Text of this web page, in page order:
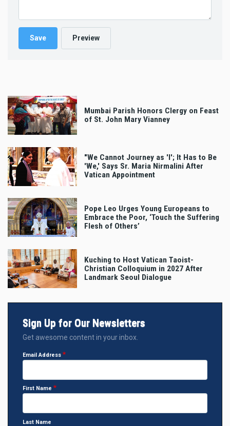
Mumbai Parish Honors Clergy on Feast
of St. John Mary Vianney
"We Cannot Journey as 'I'; It Has to Be
'We,' Says Sr. Maria Nirmalini After
Vatican Appointment
Pope Leo Urges Young Europeans to
Embrace the Poor, ‘Touch the Suffering
Flesh of Others’
Kuching to Host Vatican Taoist-
Christian Colloquium in 2027 After
Landmark Seoul Dialogue
Sign Up for Our Newsletters
Get awesome content in your inbox.
Email Address
First Name
Last Name